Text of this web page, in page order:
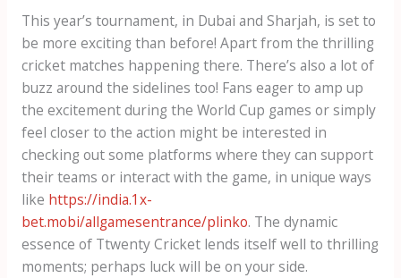
This year’s tournament, in Dubai and Sharjah, is set to
be more exciting than before! Apart from the thrilling
cricket matches happening there. There’s also a lot of
buzz around the sidelines too! Fans eager to amp up
the excitement during the World Cup games or simply
feel closer to the action might be interested in
checking out some platforms where they can support
their teams or interact with the game, in unique ways
like https://india.1x-
bet.mobi/allgamesentrance/plinko. The dynamic
essence of T​twenty Cricket lends itself well to thrilling
moments; perhaps luck will be on your side.